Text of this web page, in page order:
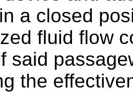
a closed
fluid flow
said
the